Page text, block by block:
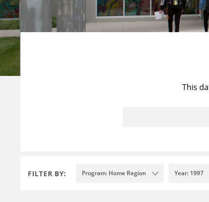
This
FILTER BY: Program: Home Region Year: 1997